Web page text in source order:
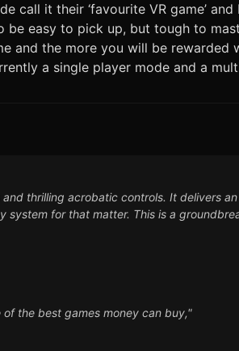
call it their ‘favourite VR game’
easy to pick up, but tough to
and the more you will be rewarded
a single player mode and a
thrilling acrobatic controls. It delivers
system for that matter. This is a
the best games money can buy,"